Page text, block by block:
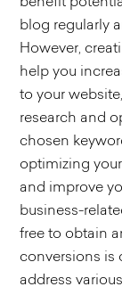
blog regularly
However,
help you
to your
research and
chosen
optimizing
and improve
business-
free to obtain
conversions is
address